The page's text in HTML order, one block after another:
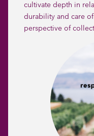
cultivate depth in
durability and care
perspective of